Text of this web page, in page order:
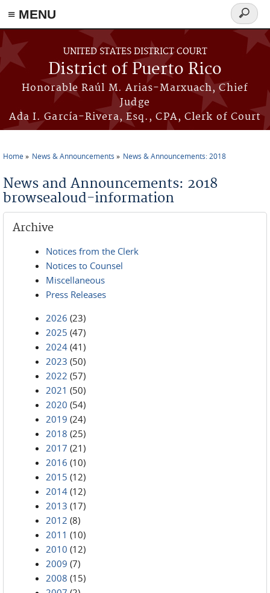
≡ MENU
Skip to main content
UNITED STATES DISTRICT COURT
District of Puerto Rico
Honorable Raúl M. Arias-Marxuach, Chief
Judge
Ada I. García-Rivera, Esq., CPA, Clerk of Court
Search
form
Home News & Announcements News & Announcements: 2018
News and Announcements: 2018
browsealoud-information
Archive
Notices from the Clerk
Notices to Counsel
Miscellaneous
Press Releases
2026 (23)
2025 (47)
2024 (41)
2023 (50)
2022 (57)
2021 (50)
2020 (54)
2019 (24)
2018 (25)
2017 (21)
2016 (10)
2015 (12)
2014 (12)
2013 (17)
2012 (8)
2011 (10)
2010 (12)
2009 (7)
2008 (15)